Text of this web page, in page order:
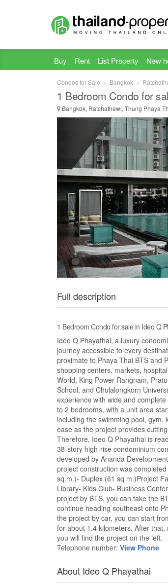
Buy Rent List Property New
Condos for Sale Bangkok
1 Bedroom Condo for
Bangkok, Ratchathewi, Thung Phaya
Full description
1 Bedroom Condo for sale in Ideo Q
Ideo Q Phayathai, a luxury
journey accessible to every
proximate to Phaya Thai BTS and
shopping centers, markets,
World, King Power Rangnam,
School, and Chulalongkorn
experience with wide and
to 2 bedrooms, with a unit area
including the swimming pool, gym,
ease as the project provides
Therefore, Ideo Q Phayathai is
38-story high-rise condominium
developed by Ananda
project construction was
sq.m.)- Duplex (61 sq.m.)Project
Library- Kids Club- Business
project by BTS, you can take the
continue heading southeast onto
the project by car, you can start
for about 1.4 kilometers. After
you will find the project on the left.
Telephone number: View Phone
About Ideo Q Phayathai